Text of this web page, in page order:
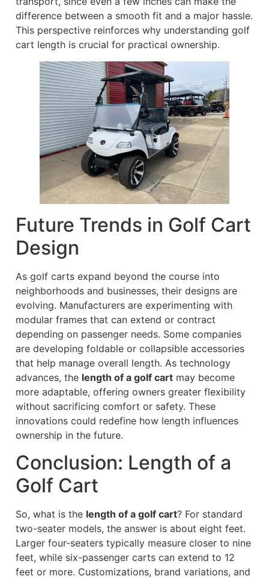
difference between a smooth fit and a major hassle.
This perspective reinforces why understanding golf
cart length is crucial for practical ownership.
Future Trends in Golf Cart
Design
As golf carts expand beyond the course into
neighborhoods and businesses, their designs are
evolving. Manufacturers are experimenting with
modular frames that can extend or contract
depending on passenger needs. Some companies
are developing foldable or collapsible accessories
that help manage overall length. As technology
advances, the length of a golf cart may become
more adaptable, offering owners greater flexibility
without sacrificing comfort or safety. These
innovations could redefine how length influences
ownership in the future.
Conclusion: Length of a
Golf Cart
So, what is the length of a golf cart? For standard
two-seater models, the answer is about eight feet.
Larger four-seaters typically measure closer to nine
feet, while six-passenger carts can extend to 12
feet or more. Customizations, brand variations, and